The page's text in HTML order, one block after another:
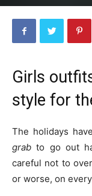
Girls
style for
The holidays
grab to go out
careful not to
or worse, on